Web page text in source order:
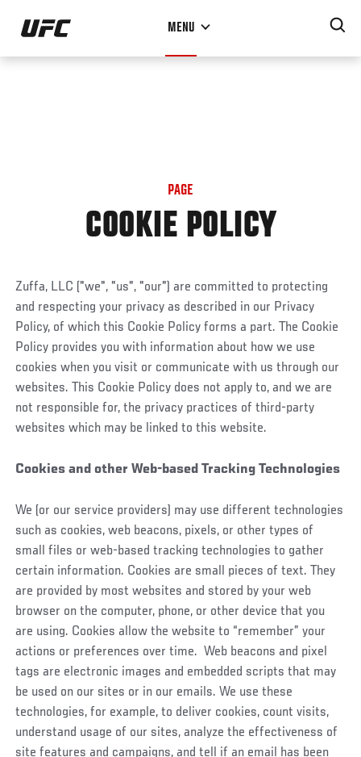
Skip
main
MENU
PAGE
COOKIE POLICY
Zuffa, LLC ("we", "us", "our") are committed to protecting
and respecting your privacy as described in our Privacy
Policy, of which this Cookie Policy forms a part. The Cookie
Policy provides you with information about how we use
cookies when you visit or communicate with us through our
websites. This Cookie Policy does not apply to, and we are
not responsible for, the privacy practices of third-party
websites which may be linked to this website.
Cookies and other Web-based Tracking Technologies
We (or our service providers) may use different technologies
such as cookies, web beacons, pixels, or other types of
small files or web-based tracking technologies to gather
certain information. Cookies are small pieces of text. They
are provided by most websites and stored by your web
browser on the computer, phone, or other device that you
are using. Cookies allow the website to “remember” your
actions or preferences over time. Web beacons and pixel
tags are electronic images and embedded scripts that may
be used on our sites or in our emails. We use these
technologies, for example, to deliver cookies, count visits,
understand usage of our sites, analyze the effectiveness of
site features and campaigns, and tell if an email has been